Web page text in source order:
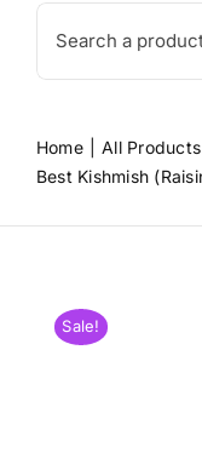
Search
for:
Home All Products
Sale!